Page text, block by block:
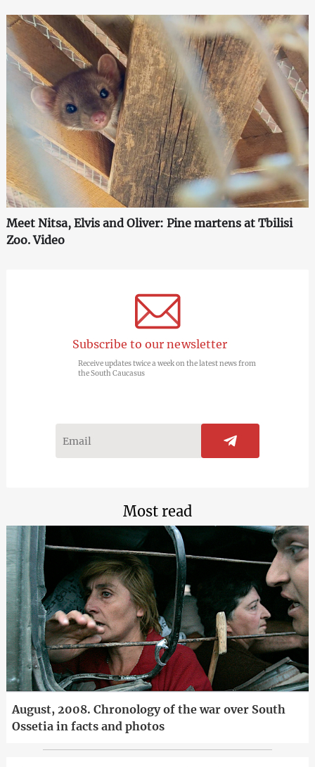
Meet Nitsa, Elvis and Oliver: Pine martens at Tbilisi
Zoo. Video
Subscribe to our newsletter
Receive updates twice a week on the latest news from
the South Caucasus
Most read
August, 2008. Chronology of the war over South
Ossetia in facts and photos